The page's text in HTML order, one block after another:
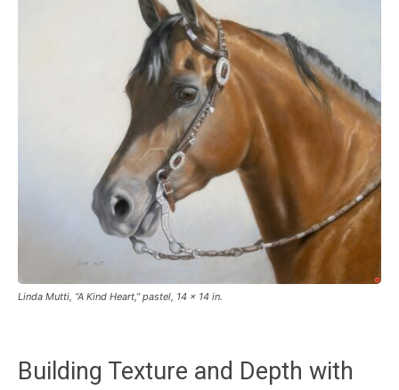
Linda Mutti, “A Kind Heart,” pastel, 14 x 14 in.
Building Texture and Depth with